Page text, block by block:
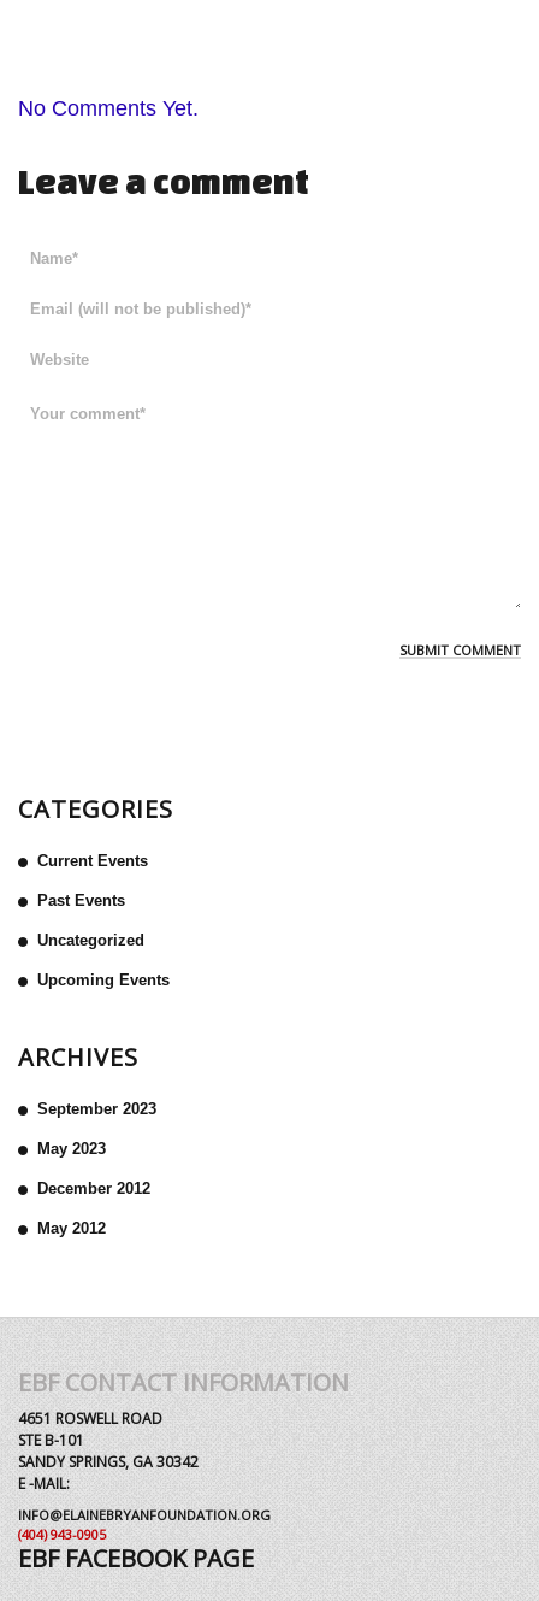
No Comments Yet.
Leave a comment
CATEGORIES
Current Events
Past Events
Uncategorized
Upcoming Events
ARCHIVES
September 2023
May 2023
December 2012
May 2012
EBF CONTACT INFORMATION
4651 ROSWELL ROAD
STE B-101
SANDY SPRINGS, GA 30342
E -MAIL:
INFO@ELAINEBRYANFOUNDATION.ORG
(404) 943-0905
EBF FACEBOOK PAGE